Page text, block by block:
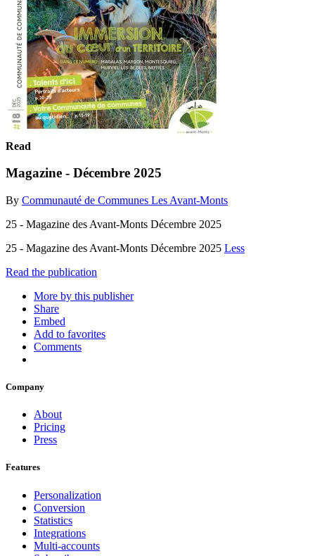
Read
Magazine - Décembre 2025
By Communauté de Communes Les Avant-Monts
25 - Magazine des Avant-Monts Décembre 2025
25 - Magazine des Avant-Monts Décembre 2025 Less
Read the publication
More by this publisher
Share
Embed
Add to favorites
Comments
Company
About
Pricing
Press
Features
Personalization
Conversion
Statistics
Integrations
Multi-accounts